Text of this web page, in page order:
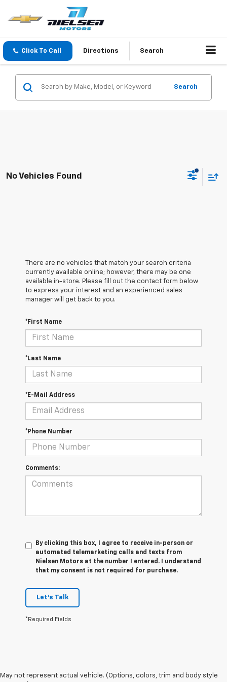
Click To Call Directions Search
Search
No Vehicles Found
There are no vehicles that match your search criteria
currently available online; however, there may be one
available in-store. Please fill out the contact form below
to express your interest and an experienced sales
manager will get back to you.
*First Name
*Last Name
*E-Mail Address
*Phone Number
Comments:
By clicking this box, I agree to receive in-person or
automated telemarketing calls and texts from
Nielsen Motors at the number I entered. I understand
that my consent is not required for purchase.
Let's Talk
*Required Fields
May not represent actual vehicle. (Options, colors, trim and body style